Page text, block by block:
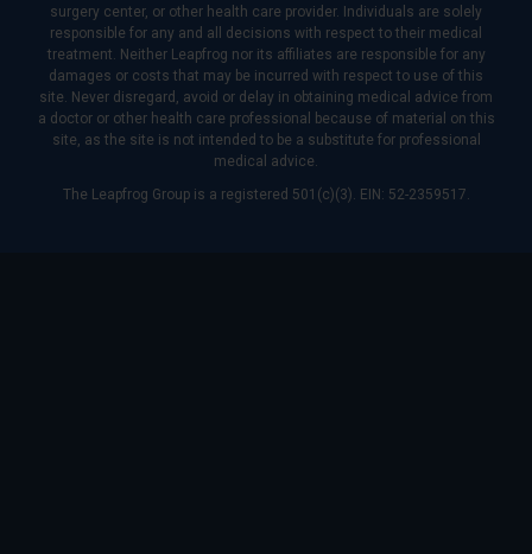
surgery center, or other health care provider. Individuals are solely
responsible for any and all decisions with respect to their medical
treatment. Neither Leapfrog nor its affiliates are responsible for any
damages or costs that may be incurred with respect to use of this
site. Never disregard, avoid or delay in obtaining medical advice from
a doctor or other health care professional because of material on this
site, as the site is not intended to be a substitute for professional
medical advice.
The Leapfrog Group is a registered 501(c)(3). EIN: 52-2359517.